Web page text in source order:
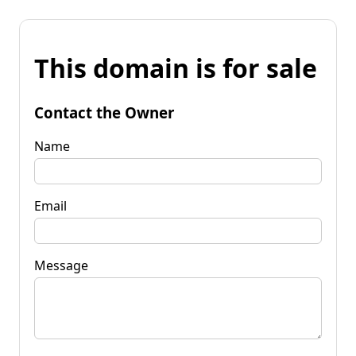
This domain is for sale
Contact the Owner
Name
Email
Message